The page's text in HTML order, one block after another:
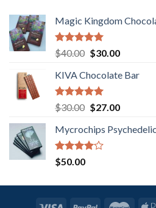
Magic Kingdom
Rated5.00
out of 5
$40.00 Original
was:
$40.00.
$30.00Current
is:
KIVA Chocolate Bar
Rated5.00
out of 5
$30.00 Original
was:
$30.00.
$27.00Current
is:
Mycrochips
Rated
4.00
$50.00